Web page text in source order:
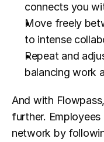
connects you
Move freely
to intense
Repeat and
balancing work
And with
further.
network by